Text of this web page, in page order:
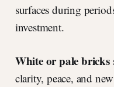
surfaces during
investment.
White or pale bricks
clarity, peace, and